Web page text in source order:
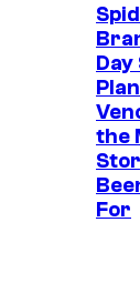
Day
the
For